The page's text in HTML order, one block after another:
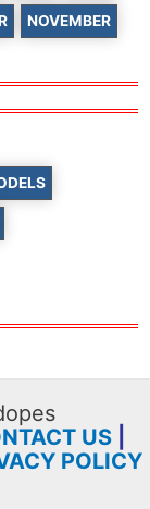
NOVEMBER
US|
POLICY